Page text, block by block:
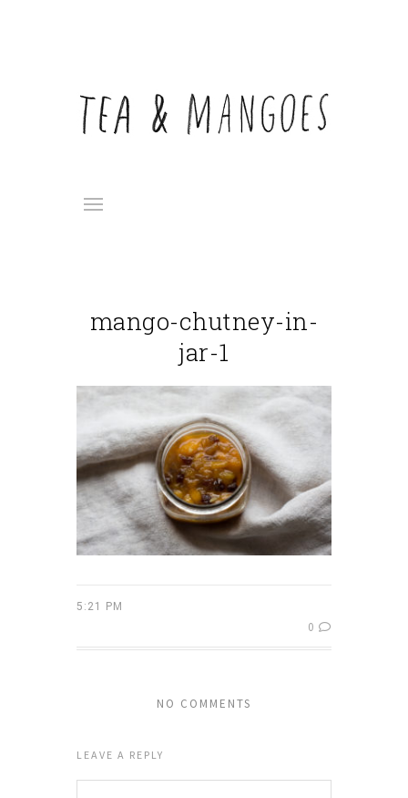
mango-chutney-in-
jar-1
5:21 PM
0
NO COMMENTS
LEAVE A REPLY